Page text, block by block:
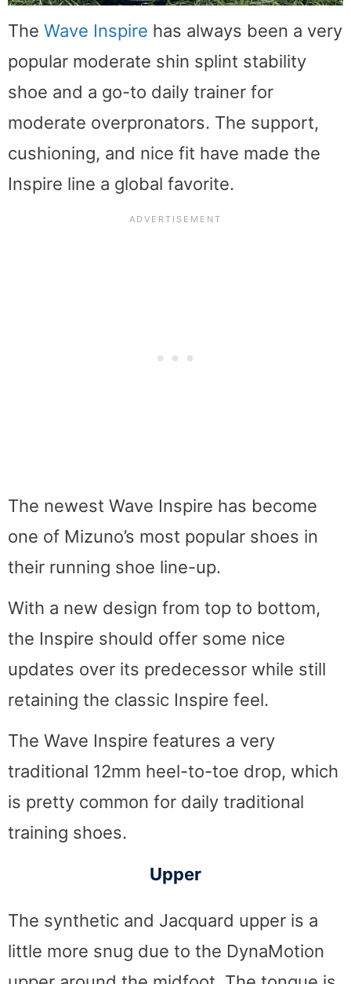
The Wave Inspire has always been a very
popular moderate shin splint stability
shoe and a go-to daily trainer for
moderate overpronators. The support,
cushioning, and nice fit have made the
Inspire line a global favorite.
The newest Wave Inspire has become
one of Mizuno’s most popular shoes in
their running shoe line-up.
With a new design from top to bottom,
the Inspire should offer some nice
updates over its predecessor while still
retaining the classic Inspire feel.
The Wave Inspire features a very
traditional 12mm heel-to-toe drop, which
is pretty common for daily traditional
training shoes.
Upper
The synthetic and Jacquard upper is a
little more snug due to the DynaMotion